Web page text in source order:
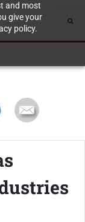
and most
give your
policy.